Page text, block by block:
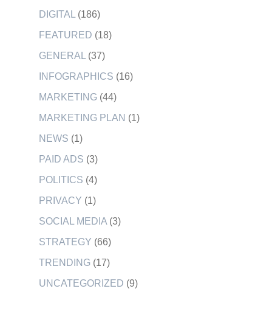
DIGITAL (186)
FEATURED (18)
GENERAL (37)
INFOGRAPHICS (16)
MARKETING (44)
MARKETING PLAN (1)
NEWS (1)
PAID ADS (3)
POLITICS (4)
PRIVACY (1)
SOCIAL MEDIA (3)
STRATEGY (66)
TRENDING (17)
UNCATEGORIZED (9)